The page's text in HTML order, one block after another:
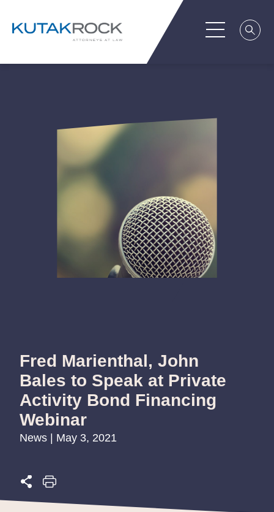
Fred Marienthal, John
Bales to Speak at Private
Activity Bond Financing
Webinar
News | May 3, 2021